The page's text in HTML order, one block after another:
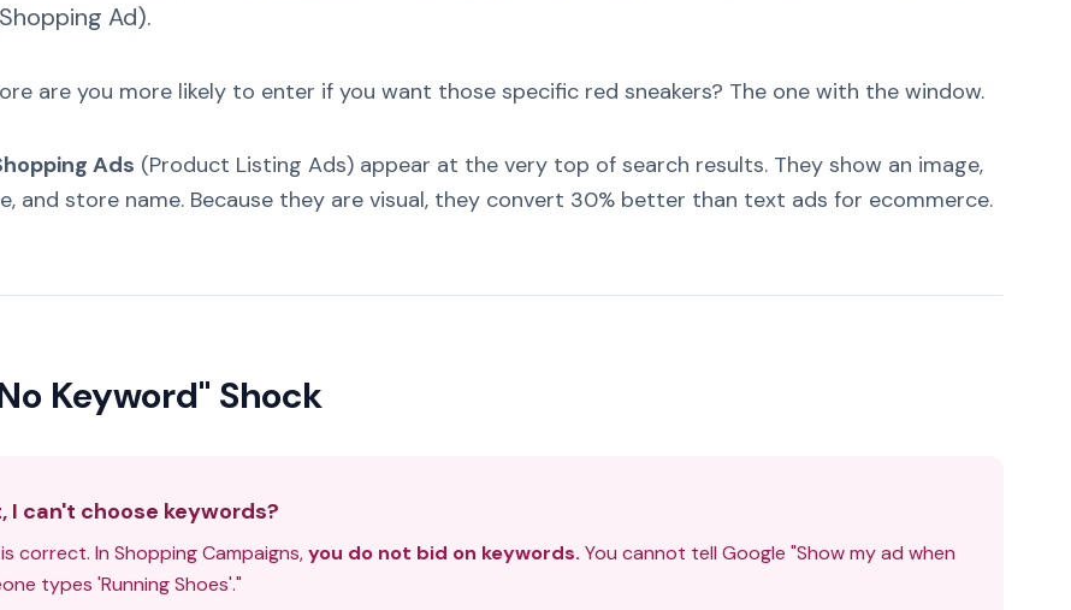
Ad).
are you more likely to enter if you want those specific red sneakers? The one with the window.
Ads (Product Listing Ads) appear at the very top of search results. They show an image,
and store name. Because they are visual, they convert 30% better than text ads for ecommerce.
Keyword" Shock
I can't choose keywords?
correct. In Shopping Campaigns,you do not bid on keywords. You cannot tell Google "Show my ad when
types 'Running Shoes'."